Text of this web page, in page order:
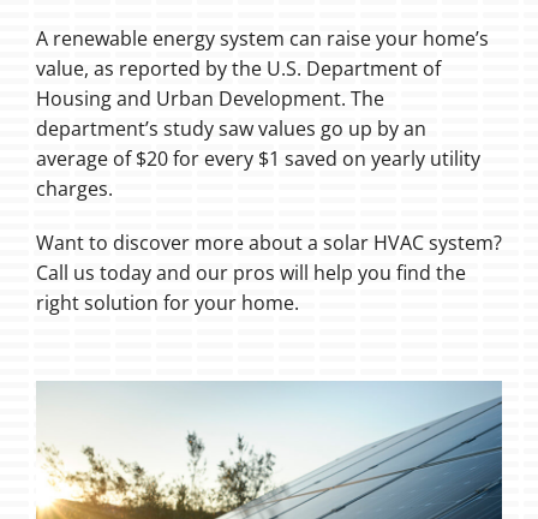
A renewable energy system can raise your home’s
value, as reported by the U.S. Department of
Housing and Urban Development. The
department’s study saw values go up by an
average of $20 for every $1 saved on yearly utility
charges.
Want to discover more about a solar HVAC system?
Call us today and our pros will help you find the
right solution for your home.